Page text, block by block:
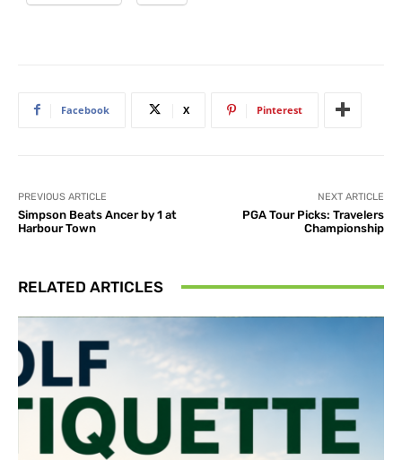
Facebook X Pinterest
PREVIOUS ARTICLE
Simpson Beats Ancer by 1 at
Harbour Town
NEXT ARTICLE
PGA Tour Picks: Travelers
Championship
RELATED ARTICLES